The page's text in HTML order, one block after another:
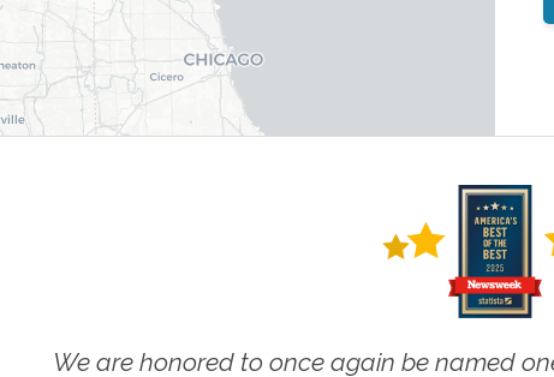
We are honored to once again be named